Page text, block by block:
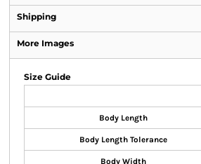
Shipping
More Images
Size Guide
Body Length
Body Length Tolerance
Body Width